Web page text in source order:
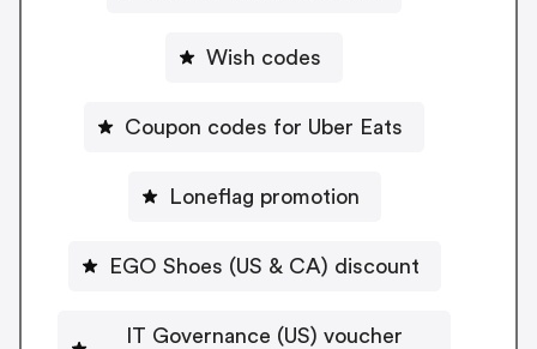
Wish codes
Coupon codes for Uber Eats
Loneflag promotion
EGO Shoes (US & CA) discount
IT Governance (US) voucher